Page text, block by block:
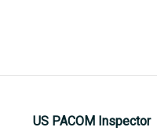
US PACOM Inspector